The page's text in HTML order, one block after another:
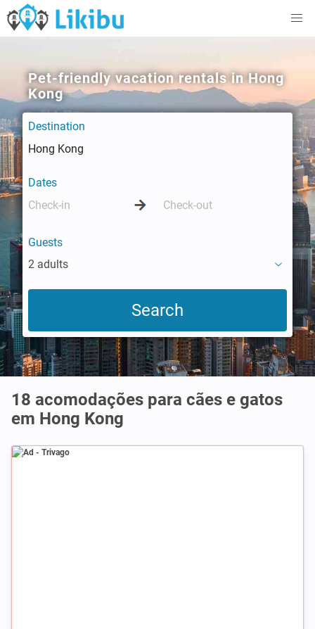
Pet-friendly vacation rentals in Hong
Kong
Destination
Dates
Guests
2 adults
18 acomodações para cães e gatos
em Hong Kong
Ad